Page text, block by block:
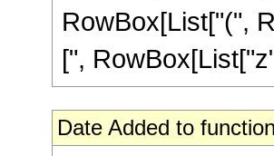
RowBox[List["(",
[",
Date Added to